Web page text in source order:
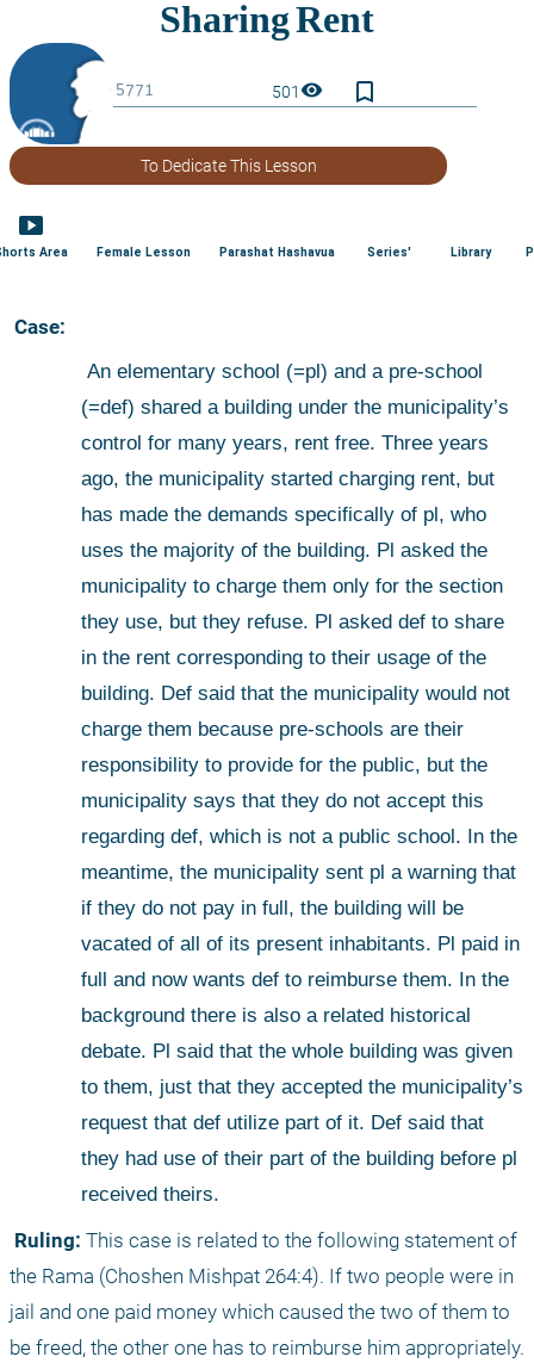
501visibility bookmark_border
To Dedicate This Lesson
smart_display
Area Female Lesson Parashat Hashavua Series' Library
Case:
An elementary school (=pl) and a pre-school
(=def) shared a building under the municipality’s
control for many years, rent free. Three years
ago, the municipality started charging rent, but
has made the demands specifically of pl, who
uses the majority of the building. Pl asked the
municipality to charge them only for the section
they use, but they refuse. Pl asked def to share
in the rent corresponding to their usage of the
building. Def said that the municipality would not
charge them because pre-schools are their
responsibility to provide for the public, but the
municipality says that they do not accept this
regarding def, which is not a public school. In the
meantime, the municipality sent pl a warning that
if they do not pay in full, the building will be
vacated of all of its present inhabitants. Pl paid in
full and now wants def to reimburse them. In the
background there is also a related historical
debate. Pl said that the whole building was given
to them, just that they accepted the municipality’s
request that def utilize part of it. Def said that
they had use of their part of the building before pl
received theirs.
Ruling: This case is related to the following statement of
the Rama (Choshen Mishpat 264:4). If two people were in
jail and one paid money which caused the two of them to
be freed, the other one has to reimburse him appropriately.